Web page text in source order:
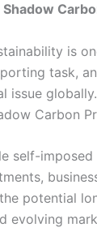
is
task,
issue
Carbon
self-
potential
evolving